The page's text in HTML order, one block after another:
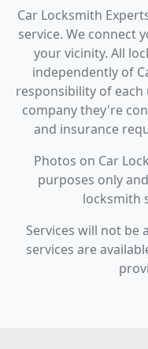
Car Locksmith
service. We connect
your vicinity. All
independently of
responsibility of
company they're
and insurance
Photos on Car
purposes only
locksmith
Services will not be
services are